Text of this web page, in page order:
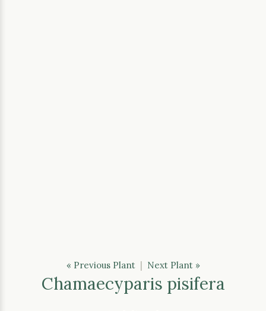
« Previous Plant| Next Plant »
Chamaecyparis pisifera